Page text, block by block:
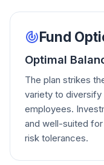
Fund
Optimal
The plan strikes
variety to
employees.
and well-suited
risk tolerances.